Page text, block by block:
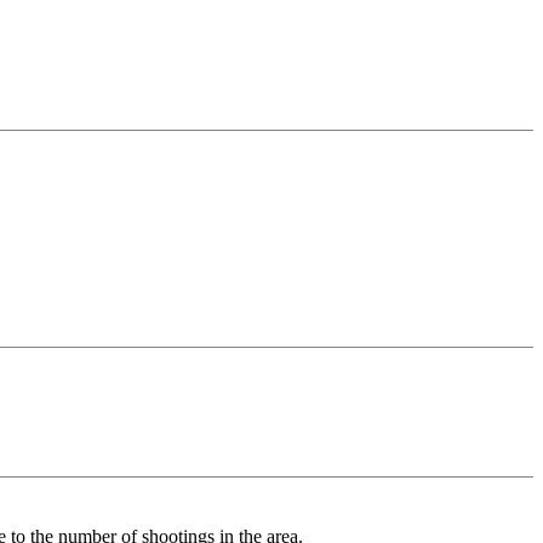
the number of shootings in the area.